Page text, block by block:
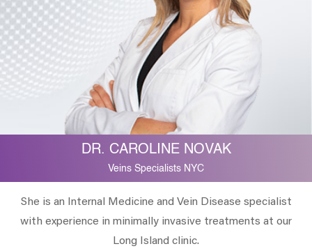
DR. CAROLINE NOVAK
Veins Specialists NYC
She is an Internal Medicine and Vein Disease specialist
with experience in minimally invasive treatments at our
Long Island clinic.